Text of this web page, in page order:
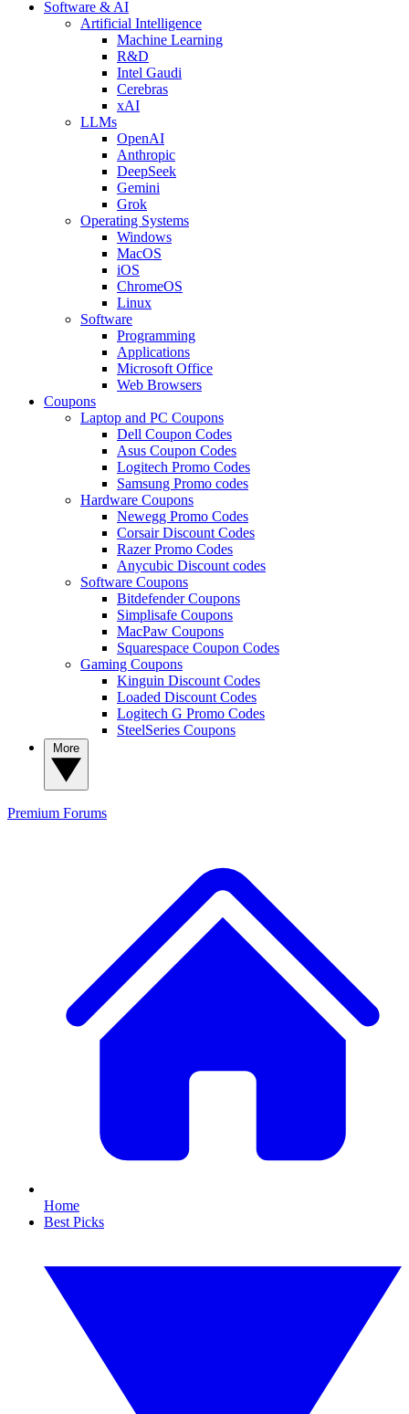
Software & AI
Artificial Intelligence
Machine Learning
R&D
Intel Gaudi
Cerebras
xAI
LLMs
OpenAI
Anthropic
DeepSeek
Gemini
Grok
Operating Systems
Windows
MacOS
iOS
ChromeOS
Linux
Software
Programming
Applications
Microsoft Office
Web Browsers
Coupons
Laptop and PC Coupons
Dell Coupon Codes
Asus Coupon Codes
Logitech Promo Codes
Samsung Promo codes
Hardware Coupons
Newegg Promo Codes
Corsair Discount Codes
Razer Promo Codes
Anycubic Discount codes
Software Coupons
Bitdefender Coupons
Simplisafe Coupons
MacPaw Coupons
Squarespace Coupon Codes
Gaming Coupons
Kinguin Discount Codes
Loaded Discount Codes
Logitech G Promo Codes
SteelSeries Coupons
Premium Forums
Home
Best Picks